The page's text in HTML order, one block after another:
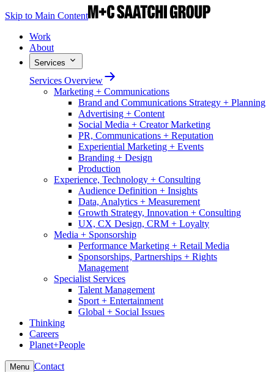
Skip to Main Content
Work
About
Services
Services Overview
Marketing + Communications
Brand and Communications Strategy + Planning
Advertising + Content
Social Media + Creator Marketing
PR, Communications + Reputation
Experiential Marketing + Events
Branding + Design
Production
Experience, Technology + Consulting
Audience Definition + Insights
Data, Analytics + Measurement
Growth Strategy, Innovation + Consulting
UX, CX Design, CRM + Loyalty
Media + Sponsorship
Performance Marketing + Retail Media
Sponsorships, Partnerships + Rights
Management
Specialist Services
Talent Management
Sport + Entertainment
Global + Social Issues
Thinking
Careers
Planet+People
Menu Contact